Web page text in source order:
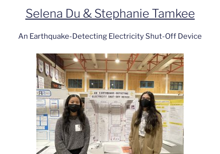
Selena Du & Stephanie Tamkee
An Earthquake-Detecting Electricity Shut-Off Device